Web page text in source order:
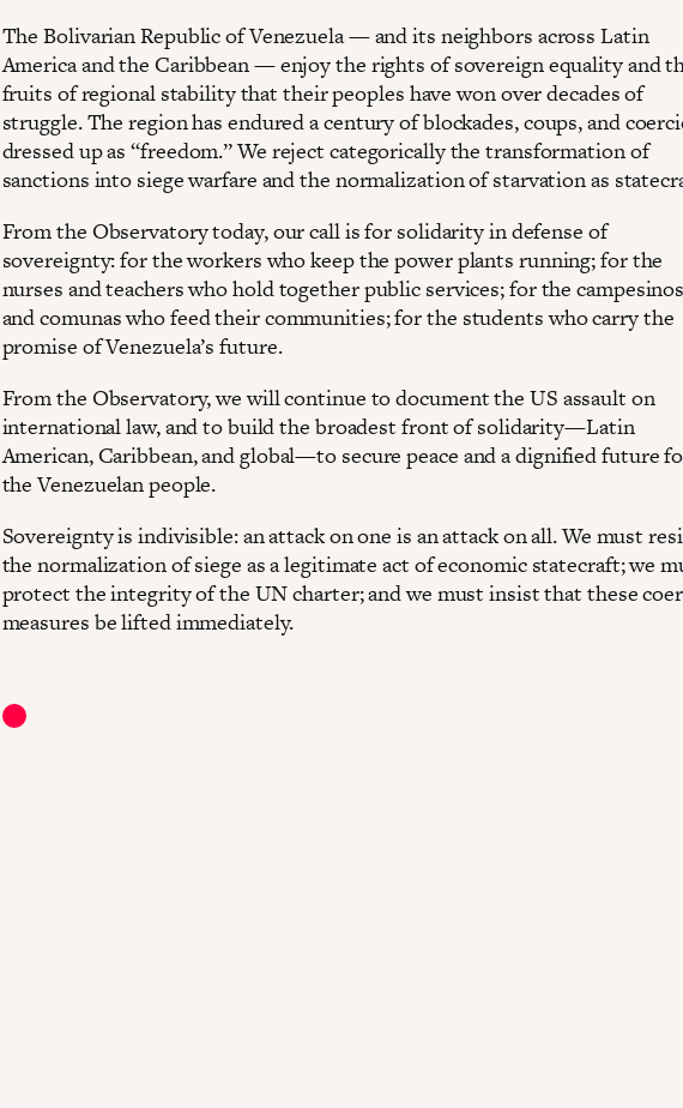
The Bolivarian Republic of Venezuela — and its neighbors across Latin
America and the Caribbean — enjoy the rights of sovereign equality and
fruits of regional stability that their peoples have won over decades of
struggle. The region has endured a century of blockades, coups, and
dressed up as “freedom.” We reject categorically the transformation of
sanctions into siege warfare and the normalization of starvation as
From the Observatory today, our call is for solidarity in defense of
sovereignty: for the workers who keep the power plants running; for the
nurses and teachers who hold together public services; for the campesinos
and comunas who feed their communities; for the students who carry the
promise of Venezuela’s future.
From the Observatory, we will continue to document the US assault on
international law, and to build the broadest front of solidarity—Latin
American, Caribbean, and global—to secure peace and a dignified future
the Venezuelan people.
Sovereignty is indivisible: an attack on one is an attack on all. We must
the normalization of siege as a legitimate act of economic statecraft; we
protect the integrity of the UN charter; and we must insist that these
measures be lifted immediately.